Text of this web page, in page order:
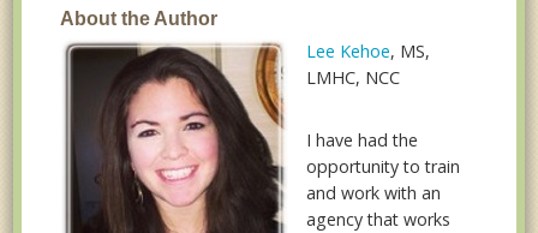
About the Author
Lee Kehoe, MS,
LMHC, NCC
I have had the
opportunity to train
and work with an
agency that works